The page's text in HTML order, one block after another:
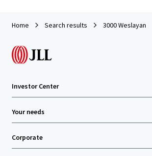
Home Search results 3000 Weslayan
Investor Center
Your needs
Corporate